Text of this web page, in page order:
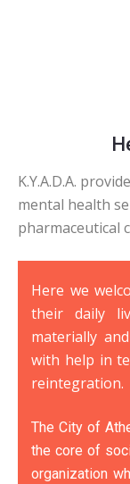
K.Y.A.D.A.
mental health
pharmaceutical
Here we
their daily
materially
with help in
reintegration.
The City of
the core of
organization